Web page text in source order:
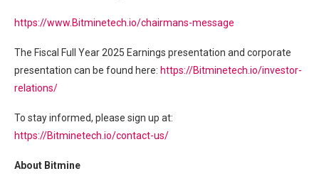
https://www.Bitminetech.io/chairmans-message
The Fiscal Full Year 2025 Earnings presentation and corporate
presentation can be found here: https://Bitminetech.io/investor-
relations/
To stay informed, please sign up at:
https://Bitminetech.io/contact-us/
About Bitmine